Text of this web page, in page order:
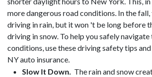
more dangerous road conditions. In the fall,
driving in rain, but it won 't be long before
driving in snow. To help you safely
conditions, use these driving safety tips
NY auto insurance.
Slow It Down. The rain and snow